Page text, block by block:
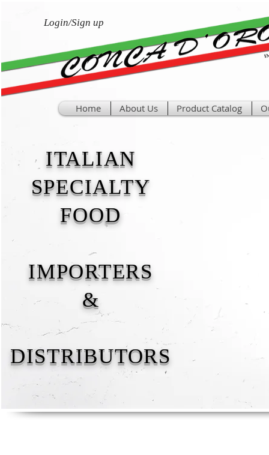
Login/Sign up
Home About Us Product Catalog
ITALIAN
SPECIALTY
FOOD
IMPORTERS
&
DISTRIBUTORS